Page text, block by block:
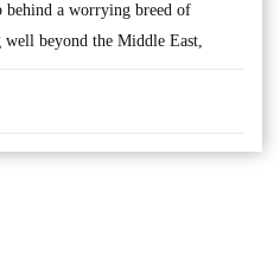
behind a worrying breed of
well beyond the Middle East,